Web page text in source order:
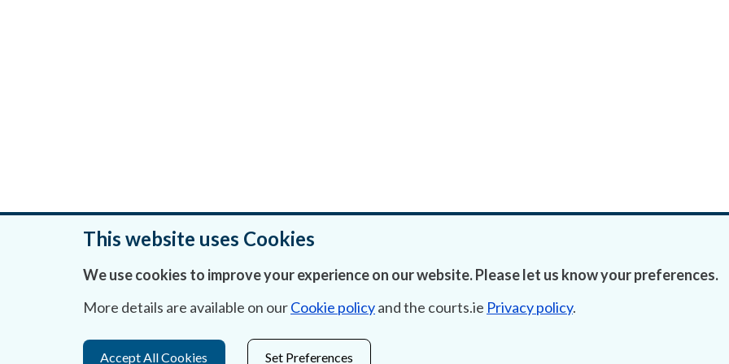
This website uses Cookies
We use cookies to improve your experience on our website. Please let us know your preferences.
More details are available on ourCookie policyand the courts.ie Privacy policy.
Accept All Cookies Set Preferences